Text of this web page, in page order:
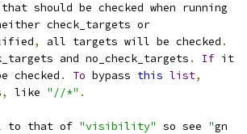
should be checked when running
check_targets or
, all targets will be checked .
and no_check_targets . If it
checked . To bypass this list,
, like "//*" .
to that of "visibility" so see "gn